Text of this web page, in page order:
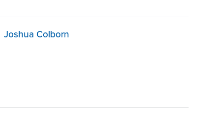
Joshua Colborn